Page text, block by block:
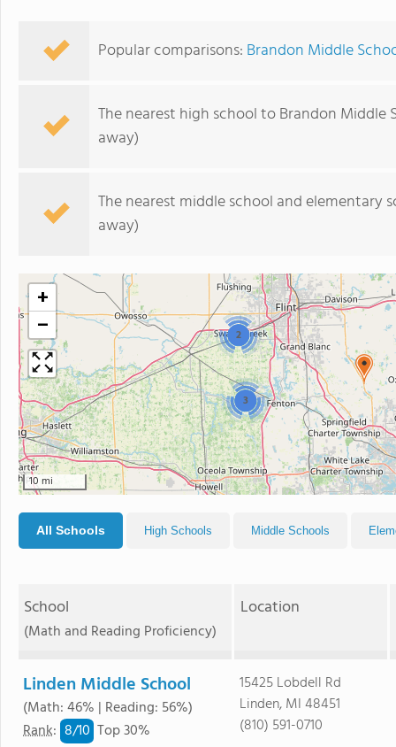
Popular comparisons: Brandon Middle
The nearest high school to Brandon Middle
away)
The nearest middle school and elementary
away)
2
3
+
−
10 mi
All Schools High Schools Middle Schools
School
(Math and Reading Proficiency)
Location
Linden Middle School
(Math: 46% | Reading: 56%)
Rank: 8/10 Top 30%
15425 Lobdell Rd
Linden, MI 48451
(810) 591-0710